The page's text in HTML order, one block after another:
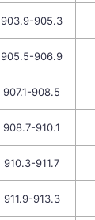
903.9-905.3
905.5-906.9
907.1-908.5
908.7-910.1
910.3-911.7
911.9-913.3